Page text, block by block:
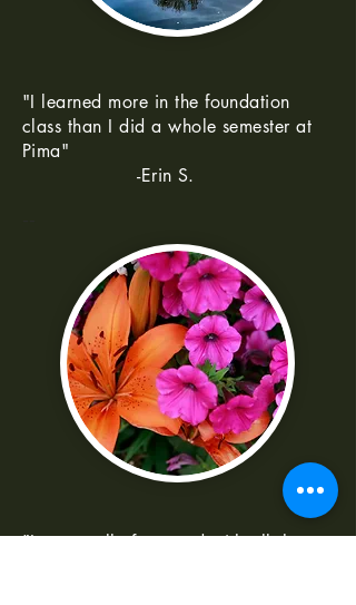
"I learned more in the foundation
class than I did a whole semester at
Pima"
-Erin S.
"I was really frustrated with all the